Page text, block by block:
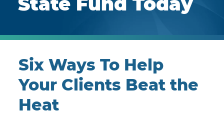
Six Ways To Help
Your Clients Beat the
Heat